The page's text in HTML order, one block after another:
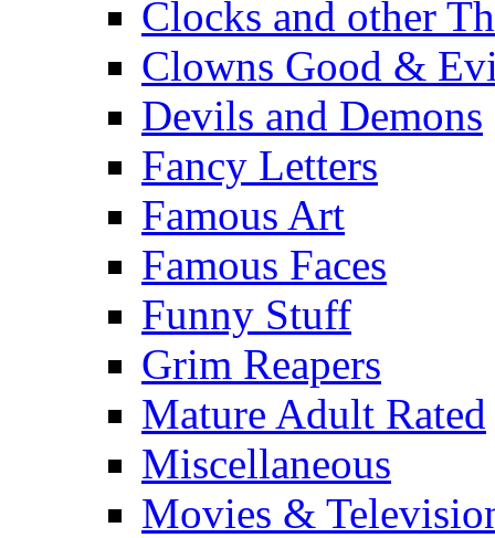
Clocks and other
Clowns Good &
Devils and Demons
Fancy Letters
Famous Art
Famous Faces
Funny Stuff
Grim Reapers
Mature Adult Rated
Miscellaneous
Movies &